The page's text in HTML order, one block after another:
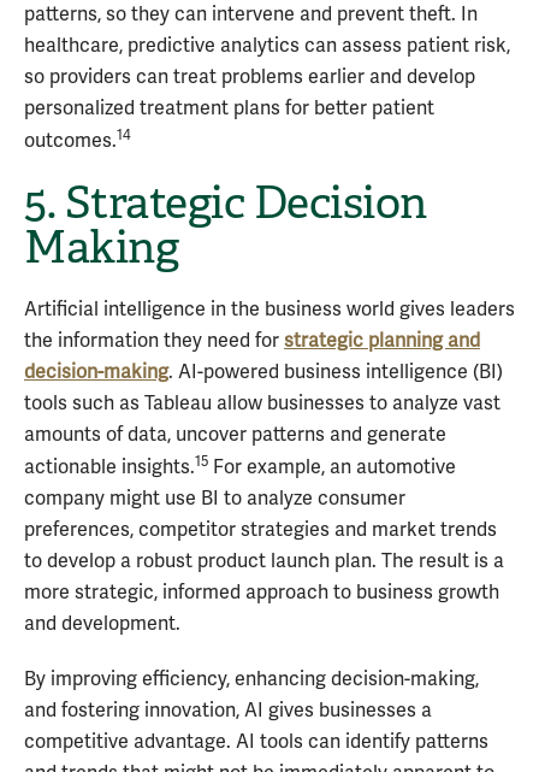
patterns, so they can intervene and prevent theft. In
healthcare, predictive analytics can assess patient risk,
so providers can treat problems earlier and develop
personalized treatment plans for better patient
outcomes.14
5. Strategic Decision
Making
Artificial intelligence in the business world gives leaders
the information they need for strategic planning and
decision-making. AI-powered business intelligence (BI)
tools such as Tableau allow businesses to analyze vast
amounts of data, uncover patterns and generate
actionable insights.15 For example, an automotive
company might use BI to analyze consumer
preferences, competitor strategies and market trends
to develop a robust product launch plan. The result is a
more strategic, informed approach to business growth
and development.
By improving efficiency, enhancing decision-making,
and fostering innovation, AI gives businesses a
competitive advantage. AI tools can identify patterns